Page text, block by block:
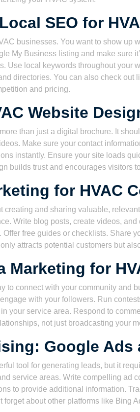
SEO for
businesses. You want to show up
My Business listing and make sure
Use local keywords throughout your
directories. You can also check out
and pricing.
Website
than just a digital brochure. It
Make sure your contact
instantly. Ensure your site loads
builds trust and encourages visitors
for HVAC
creating and sharing valuable,
Write blog posts, create videos,
free guides or checklists. Share
attracts potential customers but
Marketing for
to connect with your community and
with your followers. Run
your service area. Respond to
not just broadcasting your
Google Ads
tool for generating leads, but it
service areas. Write compelling ad
to provide additional information.
forget about other platforms like Bing